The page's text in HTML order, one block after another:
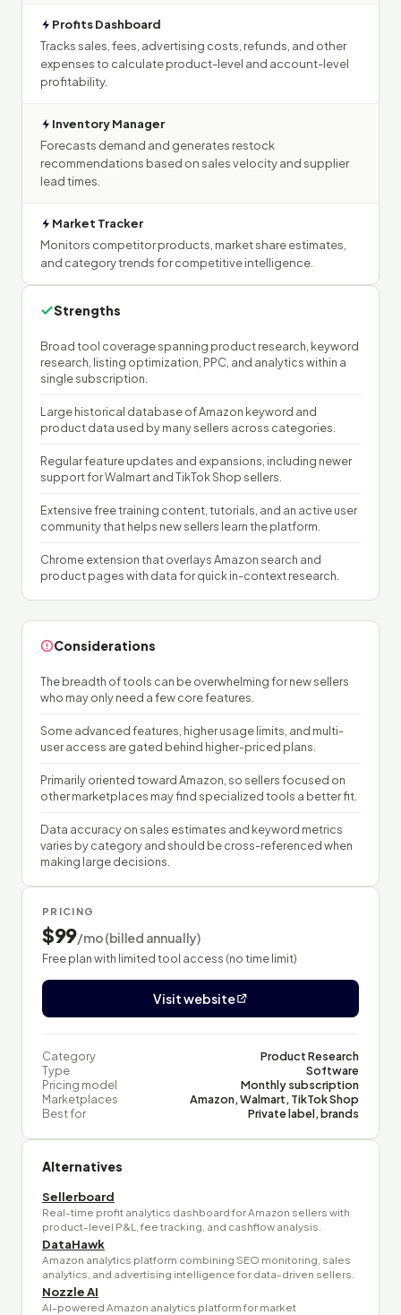
Profits Dashboard
Tracks sales, fees, advertising costs, refunds, and other
expenses to calculate product-level and account-level
profitability.
Inventory Manager
Forecasts demand and generates restock
recommendations based on sales velocity and supplier
lead times.
Market Tracker
Monitors competitor products, market share estimates,
and category trends for competitive intelligence.
Strengths
Broad tool coverage spanning product research, keyword
research, listing optimization, PPC, and analytics within a
single subscription.
Large historical database of Amazon keyword and
product data used by many sellers across categories.
Regular feature updates and expansions, including newer
support for Walmart and TikTok Shop sellers.
Extensive free training content, tutorials, and an active user
community that helps new sellers learn the platform.
Chrome extension that overlays Amazon search and
product pages with data for quick in-context research.
Considerations
The breadth of tools can be overwhelming for new sellers
who may only need a few core features.
Some advanced features, higher usage limits, and multi-
user access are gated behind higher-priced plans.
Primarily oriented toward Amazon, so sellers focused on
other marketplaces may find specialized tools a better fit.
Data accuracy on sales estimates and keyword metrics
varies by category and should be cross-referenced when
making large decisions.
PRICING
$99/mo (billed annually)
Free plan with limited tool access (no time limit)
Visit website
Category
Product Research
Type
Software
Pricing model
Monthly subscription
Marketplaces
Amazon, Walmart, TikTok Shop
Best for
Private label, brands
Alternatives
Sellerboard
Real-time profit analytics dashboard for Amazon sellers with
product-level P&L, fee tracking, and cashflow analysis.
DataHawk
Amazon analytics platform combining SEO monitoring, sales
analytics, and advertising intelligence for data-driven sellers.
Nozzle AI
AI-powered Amazon analytics platform for market